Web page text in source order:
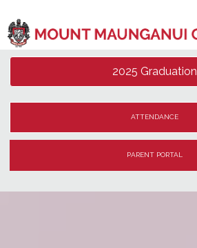
2025 Graduation
ATTENDANCE
PARENT PORTAL